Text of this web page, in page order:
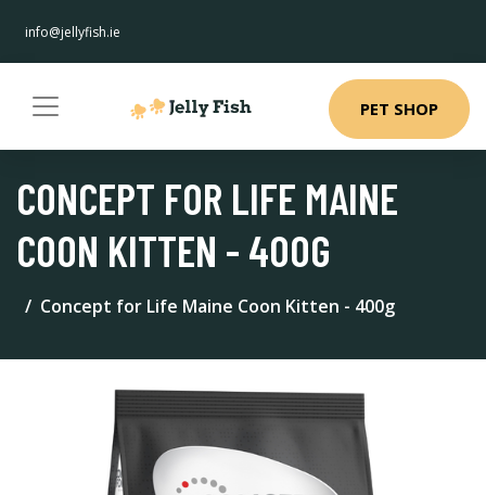
info@jellyfish.ie
PET SHOP
CONCEPT FOR LIFE MAINE
COON KITTEN - 400G
Concept for Life Maine Coon Kitten - 400g